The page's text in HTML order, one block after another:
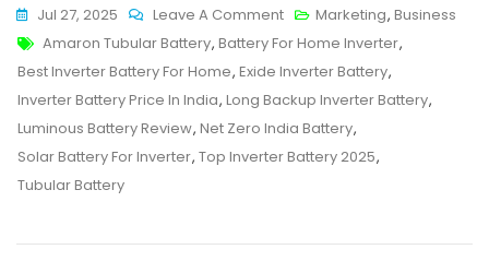
Jul 27, 2025 Leave A CommentOn
Best
Inverter
Battery
For
Home
Top
Marketing, Business
Tags
Amaron Tubular Battery, Battery For Home Inverter,
Best Inverter Battery For Home, Exide Inverter Battery,
Inverter Battery Price In India, Long Backup Inverter Battery,
Luminous Battery Review, Net Zero India Battery,
Solar Battery For Inverter, Top Inverter Battery 2025,
Tubular Battery